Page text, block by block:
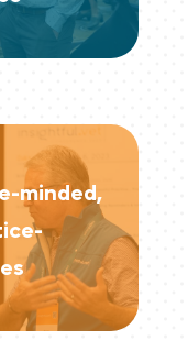
minded,